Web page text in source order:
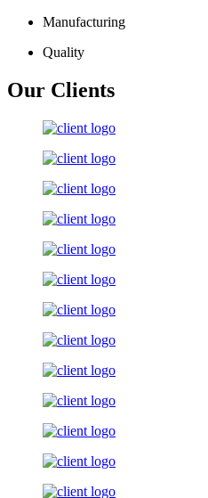
Manufacturing
Quality
Our Clients